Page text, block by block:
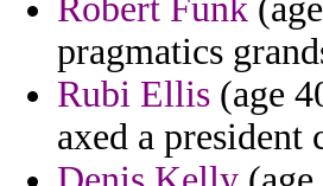
Robert Funk
pragmatics
Rubi Ellis (age
axed a president